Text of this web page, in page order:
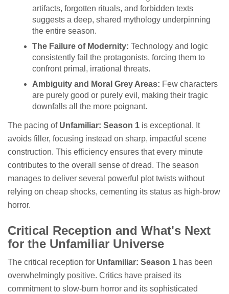
artifacts, forgotten rituals, and forbidden texts
suggests a deep, shared mythology underpinning
the entire season.
The Failure of Modernity: Technology and logic
consistently fail the protagonists, forcing them to
confront primal, irrational threats.
Ambiguity and Moral Grey Areas: Few characters
are purely good or purely evil, making their tragic
downfalls all the more poignant.
The pacing of Unfamiliar: Season 1 is exceptional. It
avoids filler, focusing instead on sharp, impactful scene
construction. This efficiency ensures that every minute
contributes to the overall sense of dread. The season
manages to deliver several powerful plot twists without
relying on cheap shocks, cementing its status as high-brow
horror.
Critical Reception and What's Next
for the Unfamiliar Universe
The critical reception for Unfamiliar: Season 1 has been
overwhelmingly positive. Critics have praised its
commitment to slow-burn horror and its sophisticated